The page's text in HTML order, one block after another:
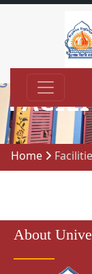
Home
About